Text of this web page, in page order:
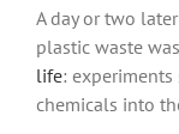
A day or two
plastic waste
life:
chemicals into